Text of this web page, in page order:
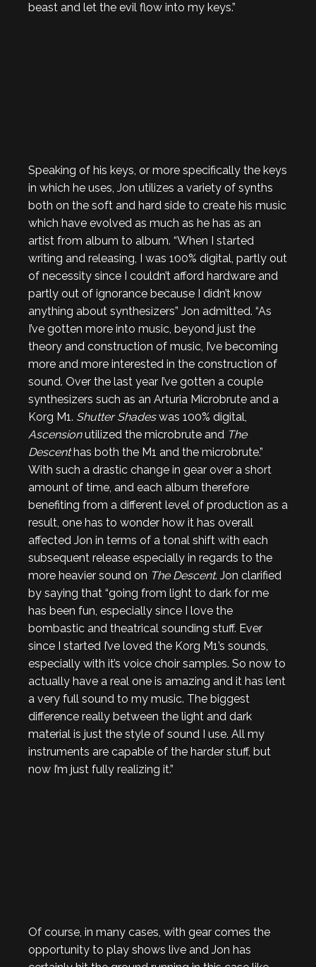
beast and let the evil flow into my keys.”
Speaking of his keys, or more specifically the keys
in which he uses, Jon utilizes a variety of synths
both on the soft and hard side to create his music
which have evolved as much as he has as an
artist from album to album. “When I started
writing and releasing, I was 100% digital, partly out
of necessity since I couldn’t afford hardware and
partly out of ignorance because I didn’t know
anything about synthesizers” Jon admitted. “As
I’ve gotten more into music, beyond just the
theory and construction of music, I’ve becoming
more and more interested in the construction of
sound. Over the last year I’ve gotten a couple
synthesizers such as an Arturia Microbrute and a
Korg M1. Shutter Shadeswas 100% digital,
Ascensionutilized the microbrute and The
Descenthas both the M1 and the microbrute.”
With such a drastic change in gear over a short
amount of time, and each album therefore
benefiting from a different level of production as a
result, one has to wonder how it has overall
affected Jon in terms of a tonal shift with each
subsequent release especially in regards to the
more heavier sound on The Descent. Jon clarified
by saying that “going from light to dark for me
has been fun, especially since I love the
bombastic and theatrical sounding stuff. Ever
since I started I’ve loved the Korg M1’s sounds,
especially with it’s voice choir samples. So now to
actually have a real one is amazing and it has lent
a very full sound to my music. The biggest
difference really between the light and dark
material is just the style of sound I use. All my
instruments are capable of the harder stuff, but
now I’m just fully realizing it.”
Of course, in many cases, with gear comes the
opportunity to play shows live and Jon has